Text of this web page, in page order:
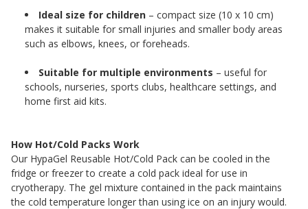
Ideal size for children – compact size (10 x 10 cm)
makes it suitable for small injuries and smaller body areas
such as elbows, knees, or foreheads.
Suitable for multiple environments – useful for
schools, nurseries, sports clubs, healthcare settings, and
home first aid kits.
How Hot/Cold Packs Work
Our HypaGel Reusable Hot/Cold Pack can be cooled in the
fridge or freezer to create a cold pack ideal for use in
cryotherapy. The gel mixture contained in the pack maintains
the cold temperature longer than using ice on an injury would.